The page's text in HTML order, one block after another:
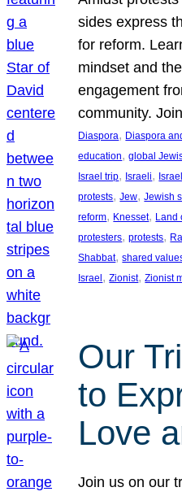
sides express
for reform.
mindset and
engagement
community.
Diaspora, Diaspora
education, global
Israel trip, Israeli,
protests, Jew, Jewish
reform, Knesset, Land
protesters, protests,
Shabbat, shared
Israel, Zionist, Zionist
Our
to
Love
Join us on our